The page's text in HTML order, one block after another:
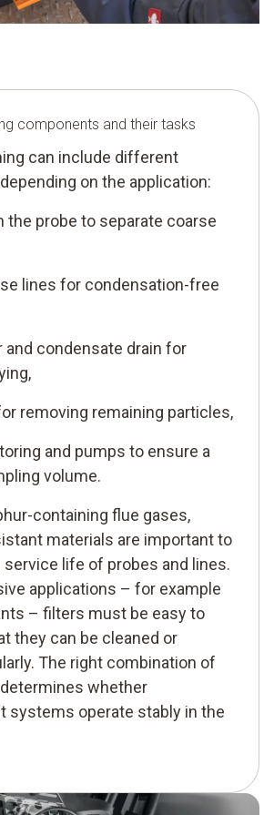
components and their tasks
can include different
on the application:
the probe to separate coarse
lines for condensation-free
and condensate drain for
removing remaining particles,
and pumps to ensure a
volume.
containing flue gases,
materials are important to
service life of probes and lines.
applications – for example
– filters must be easy to
they can be cleaned or
The right combination of
whether
systems operate stably in the